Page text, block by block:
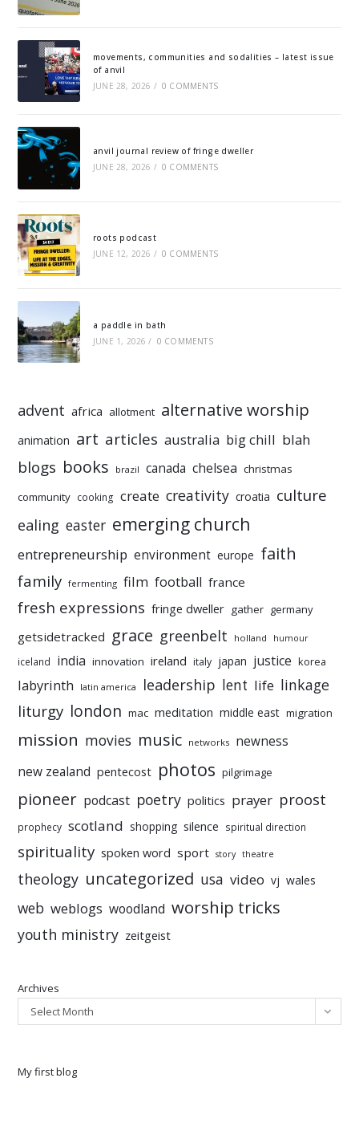
movements, communities and sodalities – latest issue
of anvil
JUNE 28, 2026 / 0 COMMENTS
anvil journal review of fringe dweller
JUNE 28, 2026 / 0 COMMENTS
roots podcast
JUNE 12, 2026 / 0 COMMENTS
a paddle in bath
JUNE 1, 2026 / 0 COMMENTS
advent africa allotment alternative worship
animation art articles australia big chill blah
blogs books brazil canada chelsea christmas
community cooking create creativity croatia culture
ealing easter emerging church
entrepreneurship environment europe faith
family fermenting film football france
fresh expressions fringe dweller gather germany
getsidetracked grace greenbelt holland humour
iceland india innovation ireland italy japan justice korea
labyrinth latin america leadership lent life linkage
liturgy london mac meditation middle east migration
mission movies music networks newness
new zealand pentecost photos pilgrimage
pioneer podcast poetry politics prayer proost
prophecy scotland shopping silence spiritual direction
spirituality spoken word sport story theatre
theology uncategorized usa video vj wales
web weblogs woodland worship tricks
youth ministry zeitgeist
Archives
Select Month
My first blog